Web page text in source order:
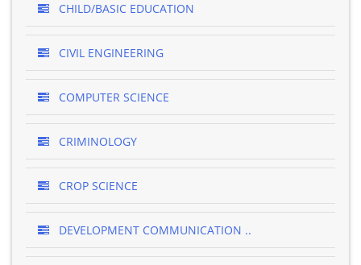
CHILD/BASIC EDUCATION
CIVIL ENGINEERING
COMPUTER SCIENCE
CRIMINOLOGY
CROP SCIENCE
DEVELOPMENT COMMUNICATION ..